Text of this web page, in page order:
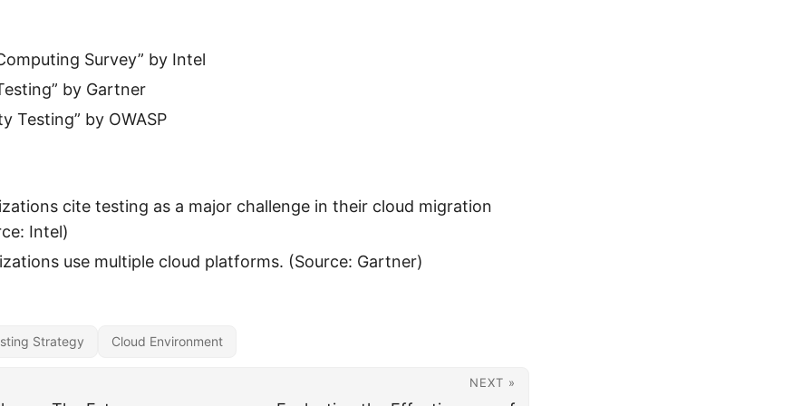
Survey” by Intel
by Gartner
Testing” by OWASP
cite testing as a major challenge in their cloud migration
Intel)
use multiple cloud platforms. (Source: Gartner)
Strategy Cloud Environment
NEXT »